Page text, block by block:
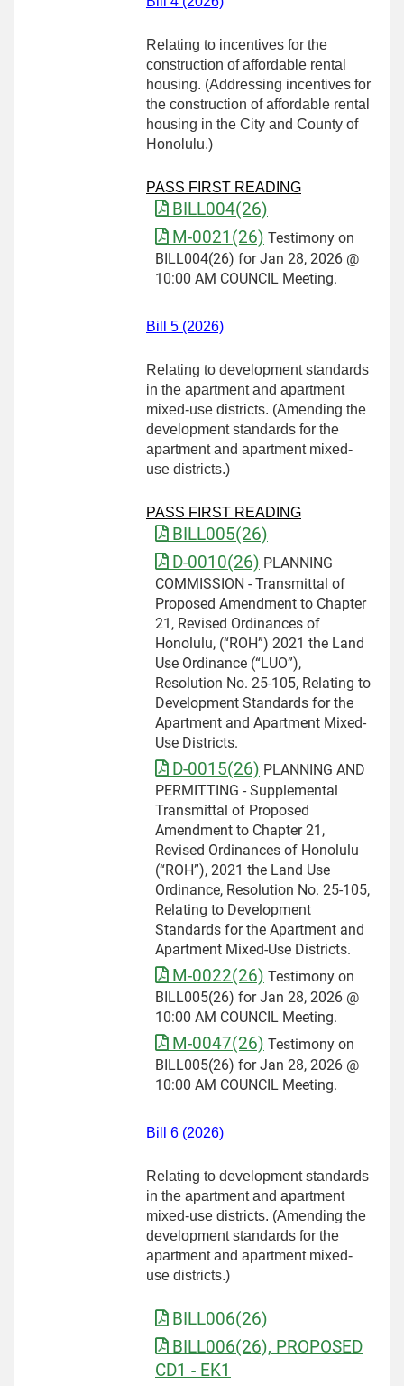
Relating to incentives for the
construction of affordable rental
housing. (Addressing incentives for
the construction of affordable rental
housing in the City and County of
Honolulu.)
PASS FIRST READING
BILL004(26)
M-0021(26) Testimony on
BILL004(26) for Jan 28, 2026 @
10:00 AM COUNCIL Meeting.
Bill 5 (2026)
Relating to development standards
in the apartment and apartment
mixed-use districts. (Amending the
development standards for the
apartment and apartment mixed-
use districts.)
PASS FIRST READING
BILL005(26)
D-0010(26) PLANNING
COMMISSION - Transmittal of
Proposed Amendment to Chapter
21, Revised Ordinances of
Honolulu, (“ROH”) 2021 the Land
Use Ordinance (“LUO”),
Resolution No. 25-105, Relating to
Development Standards for the
Apartment and Apartment Mixed-
Use Districts.
D-0015(26) PLANNING AND
PERMITTING - Supplemental
Transmittal of Proposed
Amendment to Chapter 21,
Revised Ordinances of Honolulu
(“ROH”), 2021 the Land Use
Ordinance, Resolution No. 25-105,
Relating to Development
Standards for the Apartment and
Apartment Mixed-Use Districts.
M-0022(26) Testimony on
BILL005(26) for Jan 28, 2026 @
10:00 AM COUNCIL Meeting.
M-0047(26) Testimony on
BILL005(26) for Jan 28, 2026 @
10:00 AM COUNCIL Meeting.
Bill 6 (2026)
Relating to development standards
in the apartment and apartment
mixed-use districts. (Amending the
development standards for the
apartment and apartment mixed-
use districts.)
BILL006(26)
BILL006(26), PROPOSED
CD1 - EK1